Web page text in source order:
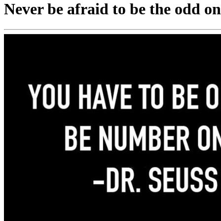
Never be afraid to be the odd